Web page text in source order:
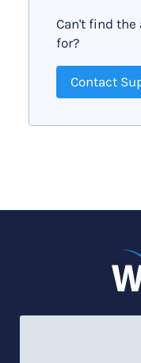
Can't find the
for?
Contact